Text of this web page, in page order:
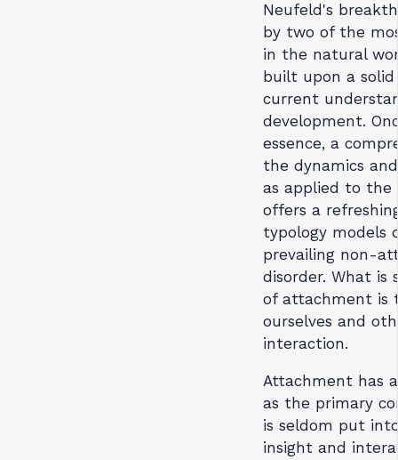
Neufeld's
by two of the
in the natural
built upon a
current
development.
essence, a
the dynamics
as applied to the
offers a
typology models
prevailing non-
disorder. What is
of attachment is
ourselves and
interaction.
Attachment has
as the primary
is seldom put
insight and